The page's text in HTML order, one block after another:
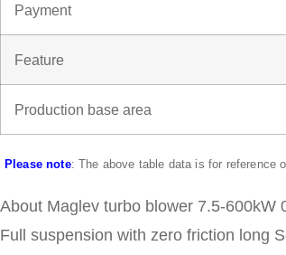
Payment
Feature
Production base area
Please note: The above table data is for reference
About Maglev turbo blower 7.5-600kW
Full suspension with zero friction long